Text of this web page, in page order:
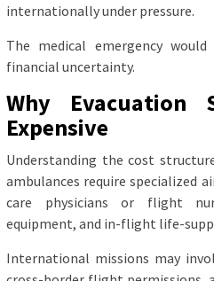
internationally under pressure.
The medical emergency
financial uncertainty.
Why Evacuation
Expensive
Understanding the cost
ambulances require specialized
care physicians or flight
equipment, and in-flight life-
International missions may